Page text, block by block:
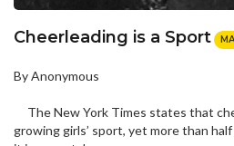
Cheerleading is a Sport
By Anonymous
The New York Times states that
growing girls’ sport, yet more than